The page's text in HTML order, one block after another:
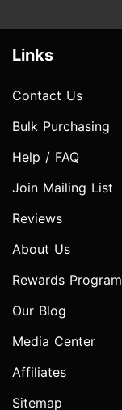
Links
Contact Us
Bulk Purchasing
Help / FAQ
Join Mailing List
Reviews
About Us
Rewards Program
Our Blog
Media Center
Affiliates
Sitemap